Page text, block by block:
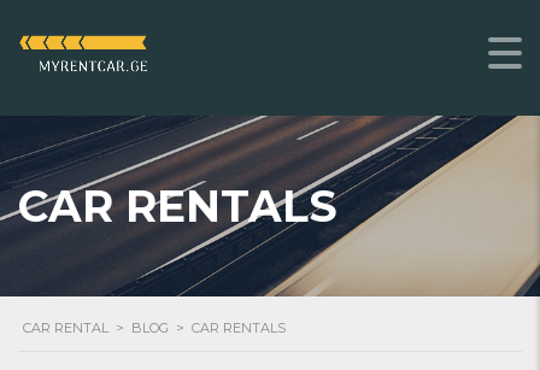
CAR RENTALS
CAR RENTAL > BLOG > CAR RENTALS